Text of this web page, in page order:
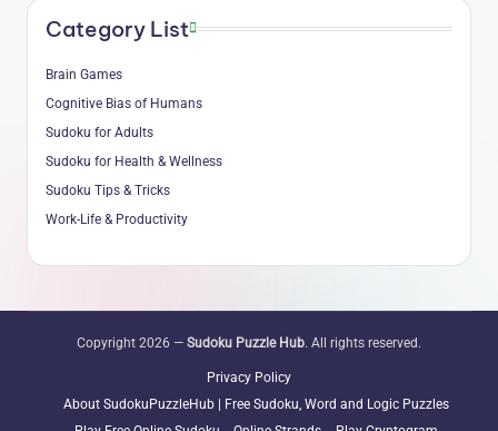
Category List
Brain Games
Cognitive Bias of Humans
Sudoku for Adults
Sudoku for Health & Wellness
Sudoku Tips & Tricks
Work-Life & Productivity
Copyright 2026 — Sudoku Puzzle Hub. All rights reserved.
Privacy Policy
About SudokuPuzzleHub | Free Sudoku, Word and Logic Puzzles